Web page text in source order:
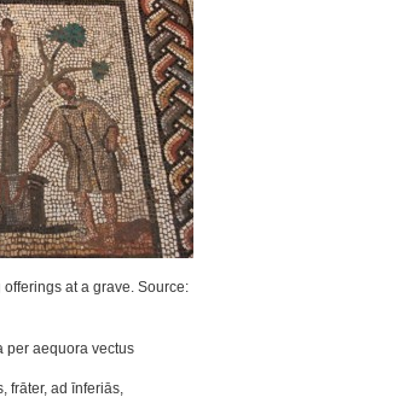
at a grave. Source:
per aequora vectus
frāter, ad īnferiās,